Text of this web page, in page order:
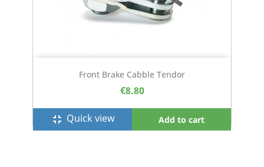
Front Brake Cabble Tendor
€8.80
fullscreen_exit Quick view Add to cart